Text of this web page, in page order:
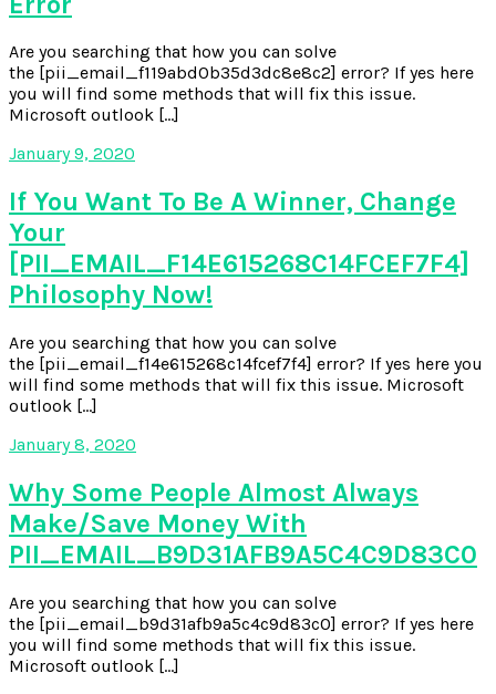
Are you searching that how you can solve
the [pii_email_f119abd0b35d3dc8e8c2] error? If yes here
you will find some methods that will fix this issue.
Microsoft outlook […]
January 9, 2020
If You Want To Be A Winner, Change
Your
[PII_EMAIL_F14E615268C14FCEF7F4]
Philosophy Now!
Are you searching that how you can solve
the [pii_email_f14e615268c14fcef7f4] error? If yes here you
will find some methods that will fix this issue. Microsoft
outlook […]
January 8, 2020
Why Some People Almost Always
Make/Save Money With
PII_EMAIL_B9D31AFB9A5C4C9D83C0
Are you searching that how you can solve
the [pii_email_b9d31afb9a5c4c9d83c0] error? If yes here
you will find some methods that will fix this issue.
Microsoft outlook […]